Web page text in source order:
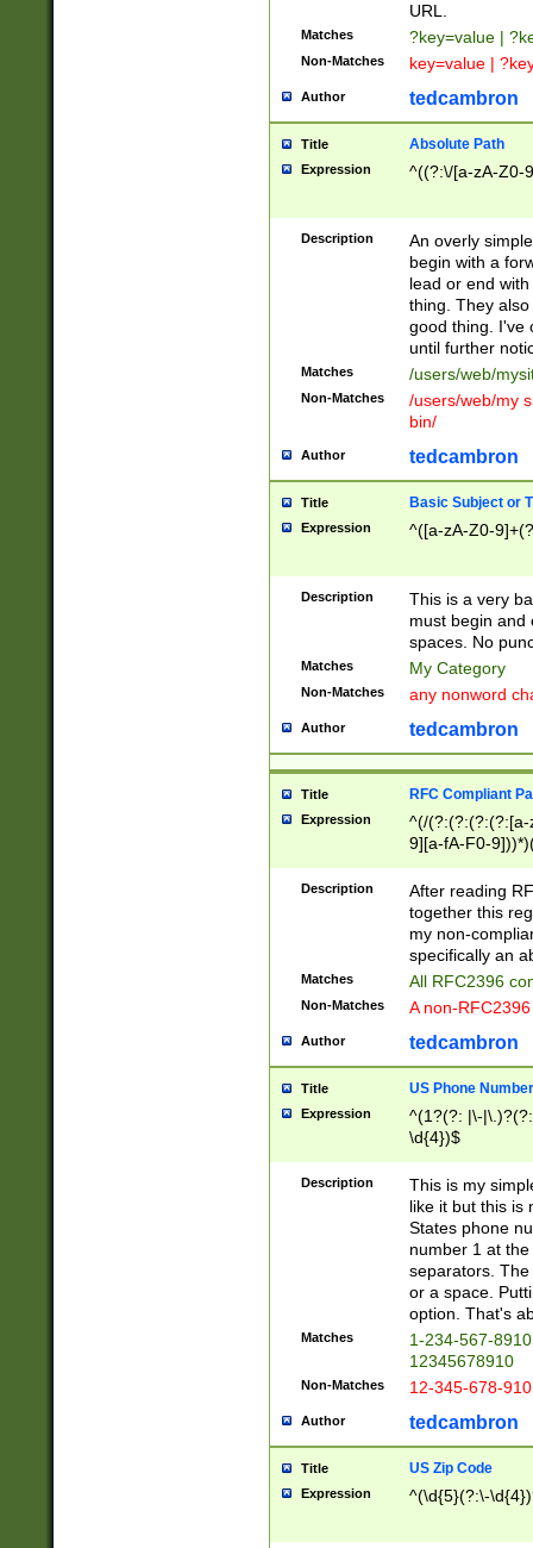
URL.
Matches ?key=value |
Non-Matches key=value |
Author tedcambron
Title Absolute Path
Expression ^((?:\/[a-zA-Z0-
Description
An overly
begin with a
lead or end
thing. They
good thing. I've
until further
Matches /users/web/
Non-Matches
/users/web/my
bin/
Author tedcambron
Title Basic Subject or
Expression ^([a-zA-Z0-
Description
This is a very
must begin and
spaces. No
Matches My Category
Non-Matches any nonword
Author tedcambron
Title RFC Compliant
Expression
^(/(?:(?:(?:(?:[a-
9][a-fA-F0-
(?:%[a-fA-F0-
zA-Z0-9\\-
9]))*))*))*))$
Description
After reading
together this
my non-
specifically an
Matches All RFC2396
Non-Matches A non-
Author tedcambron
Title US Phone Number
Expression
^(1?(?: |\-
\d{4})$
Description
This is my
like it but this is
States phone
number 1 at
separators.
or a space.
option. That's
Matches
1-234-567-
12345678910
Non-Matches 12-345-678-
Author tedcambron
Title US Zip Code
Expression ^(\d{5}(?:\-